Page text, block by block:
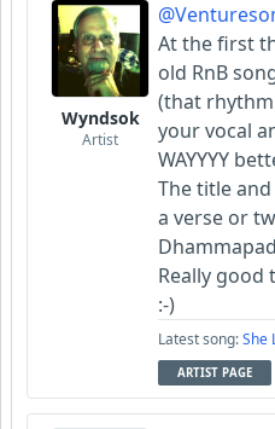
Wyndsok
Artist
At the first
old RnB
(that rhythm
your vocal
WAYYYY
The title
a verse or
Really good
:-)
Latest song:She
ARTIST PAGE